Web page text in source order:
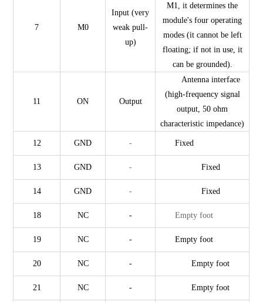
7 M0
Input (very
weak pull-
up)
M1, it determines the
module's four operating
modes (it cannot be left
floating; if not in use, it
can be grounded).
11 ON Output
Antenna interface
(high-frequency signal
output, 50 ohm
characteristic impedance)
12 GND - Fixed
13 GND - Fixed
14 GND - Fixed
18 NC - Empty foot
19 NC - Empty foot
20 NC - Empty foot
21 NC - Empty foot